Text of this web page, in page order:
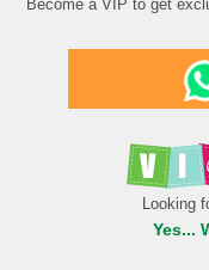
Become a VIP to get
Looking
Yes...